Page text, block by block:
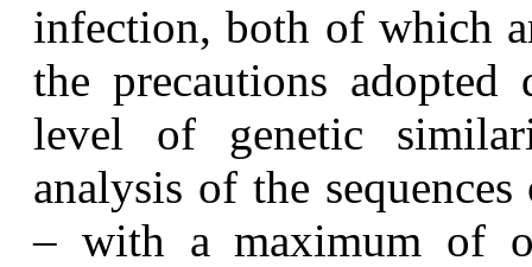
infection, both of which
the precautions
level of genetic
analysis of the
– with a maximum of